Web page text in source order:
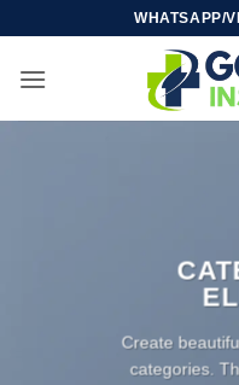
content
WHATSAPP/
Create
categories.